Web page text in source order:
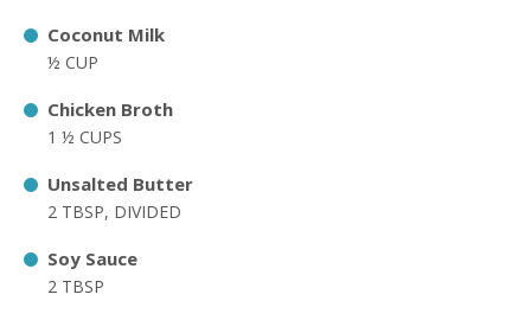
Coconut Milk
½ CUP
Chicken Broth
1 ½ CUPS
Unsalted Butter
2 TBSP, DIVIDED
Soy Sauce
2 TBSP